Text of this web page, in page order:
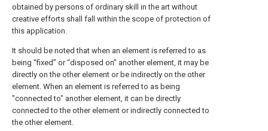
obtained by persons of ordinary skill in the art without
creative efforts shall fall within the scope of protection of
this application.
It should be noted that when an element is referred to as
being “fixed” or “disposed on” another element, it may be
directly on the other element or be indirectly on the other
element. When an element is referred to as being
"connected to" another element, it can be directly
connected to the other element or indirectly connected to
the other element.